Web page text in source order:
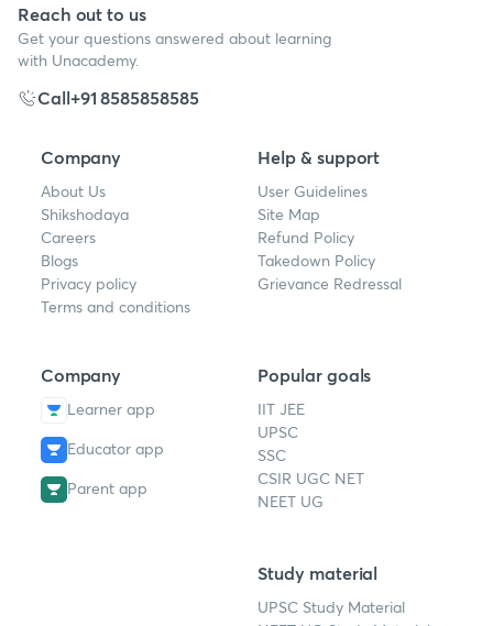
Reach out to us
Get your questions answered about learning
with Unacademy.
Call+91 8585858585
Company
About Us
Shikshodaya
Careers
Blogs
Privacy policy
Terms and conditions
Help & support
User Guidelines
Site Map
Refund Policy
Takedown Policy
Grievance Redressal
Company
Learner app
Educator app
Parent app
Popular goals
IIT JEE
UPSC
SSC
CSIR UGC NET
NEET UG
Study material
UPSC Study Material